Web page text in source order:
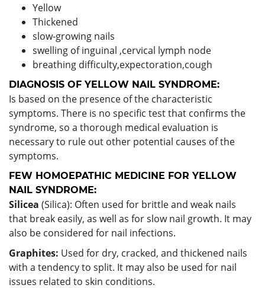
Yellow
Thickened
slow-growing nails
swelling of inguinal ,cervical lymph node
breathing difficulty,expectoration,cough
DIAGNOSIS OF YELLOW NAIL SYNDROME:
Is based on the presence of the characteristic
symptoms. There is no specific test that confirms the
syndrome, so a thorough medical evaluation is
necessary to rule out other potential causes of the
symptoms.
FEW HOMOEPATHIC MEDICINE FOR YELLOW
NAIL SYNDROME:
Silicea (Silica): Often used for brittle and weak nails
that break easily, as well as for slow nail growth. It may
also be considered for nail infections.
Graphites: Used for dry, cracked, and thickened nails
with a tendency to split. It may also be used for nail
issues related to skin conditions.